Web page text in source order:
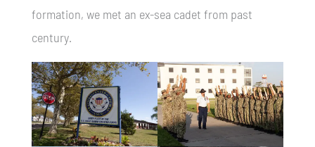
formation, we met an ex-sea cadet from past
century.